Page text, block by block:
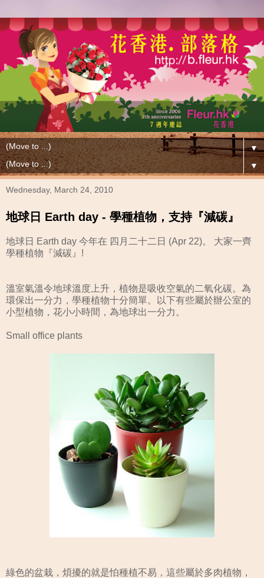
▼
▼
Wednesday, March 24, 2010
地球日 Earth day - 學種植物，支持『減碳』
地球日 Earth day 今年在 四月二十二日 (Apr 22)。 大家一齊
學種植物『減碳』!
溫室氣溫令地球溫度上升，植物是吸收空氣的二氧化碳。為
環保出一分力，學種植物十分簡單。以下有些屬於辦公室的
小型植物，花小小時間，為地球出一分力。
Small office plants
綠色的盆栽，煩擾的就是怕種植不易，這些屬於多肉植物，